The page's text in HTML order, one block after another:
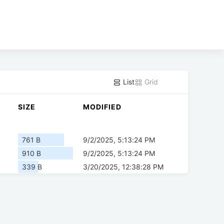
List Grid
SIZE MODIFIED
761 B
9/2/2025, 5:13:24 PM
910 B
9/2/2025, 5:13:24 PM
339 B 3/20/2025, 12:38:28 PM